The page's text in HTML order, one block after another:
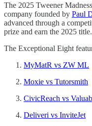
The 2025 Tweener
company founded by Paul
advanced through a
prize and earn the 2025 title.
The Exceptional Eight
MyMatR vs ZW ML
Moxie vs Tutorsmith
CivicReach vs
Deliveri vs InviteJet